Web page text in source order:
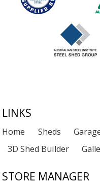
LINKS
Home Sheds
3D Shed Builder
STORE MANAGER